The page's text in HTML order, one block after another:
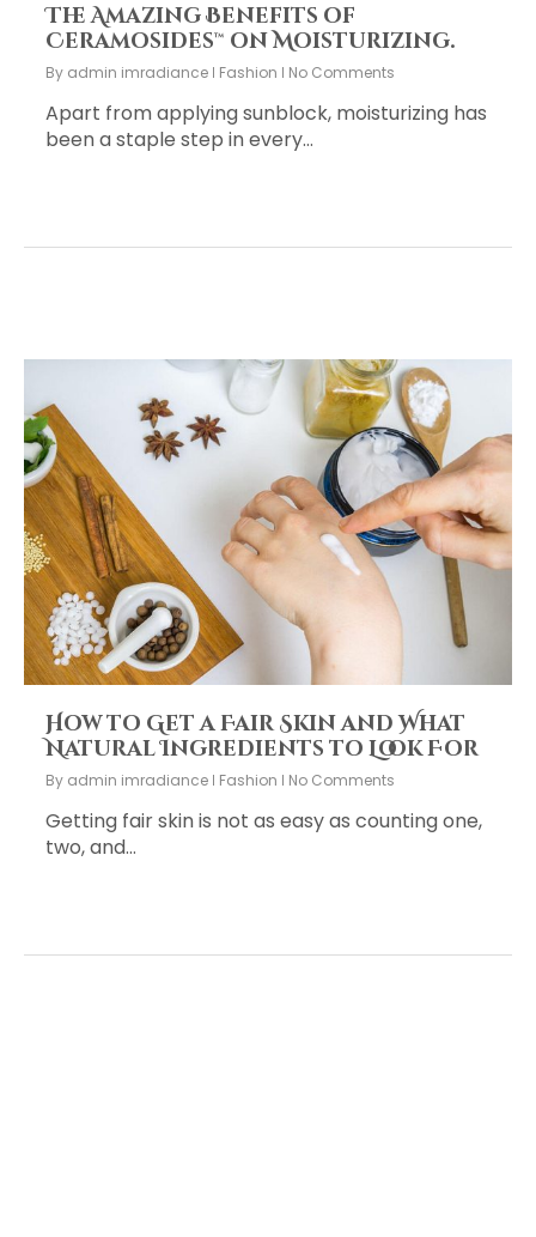
The Amazing Benefits of
Ceramosides™ on Moisturizing.
By admin imradiance Fashion No Comments
Apart from applying sunblock, moisturizing has
been a staple step in every…
How to Get a Fair Skin and What
Natural Ingredients to Look For
By admin imradiance Fashion No Comments
Getting fair skin is not as easy as counting one,
two, and…